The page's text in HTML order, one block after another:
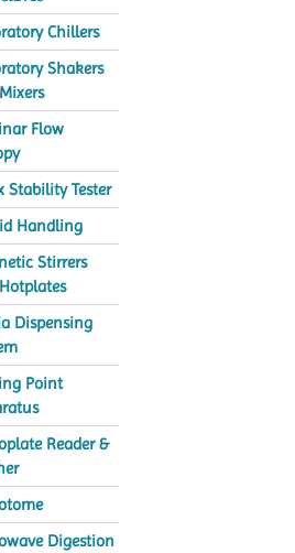
Chillers
Shakers
Flow
Stability Tester
Handling
Stirrers
Dispensing
Point
Reader &
Digestion